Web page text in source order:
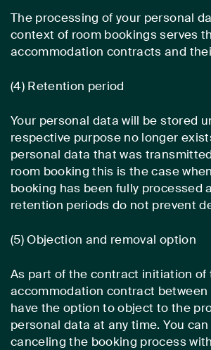
The processing of your personal
context of room bookings serves
accommodation contracts and
(4) Retention period
Your personal data will be stored
respective purpose no longer
personal data that was
room booking this is the case
booking has been fully processed
retention periods do not prevent
(5) Objection and removal option
As part of the contract initiation of
accommodation contract between
have the option to object to the
personal data at any time. You
canceling the booking process